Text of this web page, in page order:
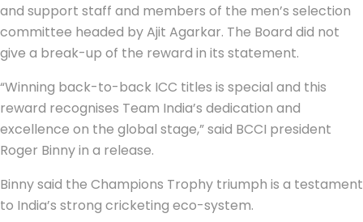
and support staff and members of the men’s selection
committee headed by Ajit Agarkar. The Board did not
give a break-up of the reward in its statement.
“Winning back-to-back ICC titles is special and this
reward recognises Team India’s dedication and
excellence on the global stage,” said BCCI president
Roger Binny in a release.
Binny said the Champions Trophy triumph is a testament
to India’s strong cricketing eco-system.